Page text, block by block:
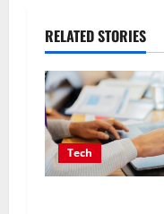
v
i
g
a
t
RELATED STORIES
Tech